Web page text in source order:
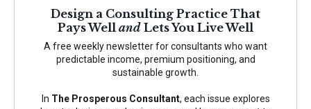
Design a Consulting Practice That
Pays Well and Lets You Live Well
A free weekly newsletter for consultants who want
predictable income, premium positioning, and
sustainable growth.
In The Prosperous Consultant, each issue explores